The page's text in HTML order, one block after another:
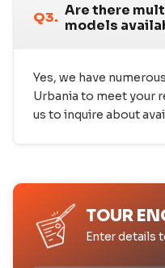
Q3. Are there
models
Yes, we have
Urbania to meet your
us to inquire about
TOUR
Enter details